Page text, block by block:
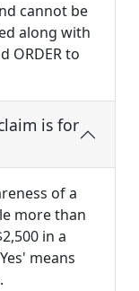
cannot be
along with
ORDER to
is for
of a
more than
in a
means